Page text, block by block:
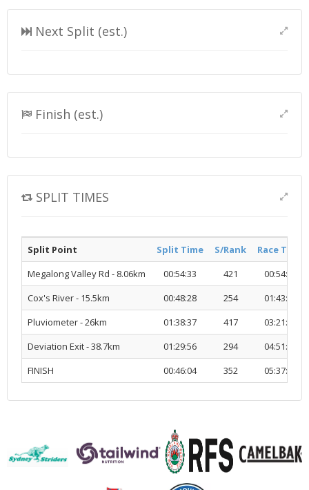
Next Split (est.)
Finish (est.)
SPLIT TIMES
Split Point Split Time S/Rank
Race Time
Megalong Valley Rd - 8.06km
00:54:33 421
00:54:33
Cox's River - 15.5km
00:48:28 254
01:43:02
Pluviometer - 26km
01:38:37 417
03:21:40
Deviation Exit - 38.7km
01:29:56 294
04:51:37
FINISH
00:46:04 352 05:37:41